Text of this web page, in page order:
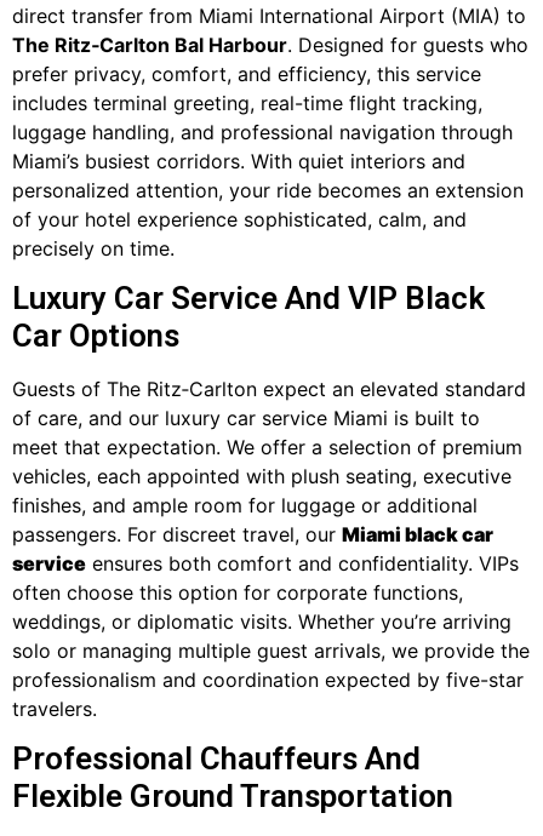
direct transfer from Miami International Airport (MIA) to
The Ritz‑Carlton Bal Harbour. Designed for guests who
prefer privacy, comfort, and efficiency, this service
includes terminal greeting, real-time flight tracking,
luggage handling, and professional navigation through
Miami’s busiest corridors. With quiet interiors and
personalized attention, your ride becomes an extension
of your hotel experience sophisticated, calm, and
precisely on time.
Luxury Car Service And VIP Black
Car Options
Guests of The Ritz‑Carlton expect an elevated standard
of care, and our luxury car service Miami is built to
meet that expectation. We offer a selection of premium
vehicles, each appointed with plush seating, executive
finishes, and ample room for luggage or additional
passengers. For discreet travel, our Miami black car
service ensures both comfort and confidentiality. VIPs
often choose this option for corporate functions,
weddings, or diplomatic visits. Whether you’re arriving
solo or managing multiple guest arrivals, we provide the
professionalism and coordination expected by five-star
travelers.
Professional Chauffeurs And
Flexible Ground Transportation